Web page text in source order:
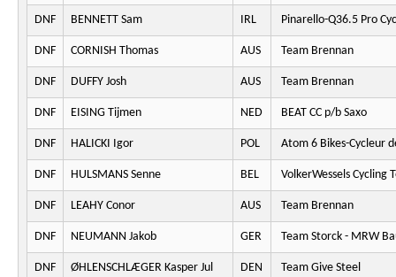
DNF BENNETT Sam IRL Pinarello-Q36.5 Pro
DNF CORNISH Thomas AUS Team Brennan
DNF DUFFY Josh AUS Team Brennan
DNF EISING Tijmen NED BEAT CC p/b Saxo
DNF HALICKI Igor POL Atom 6 Bikes-Cycleur
DNF HULSMANS Senne BEL VolkerWessels Cycling
DNF LEAHY Conor AUS Team Brennan
DNF NEUMANN Jakob GER Team Storck - MRW
DNF ØHLENSCHLÆGER Kasper Jul DEN Team Give Steel